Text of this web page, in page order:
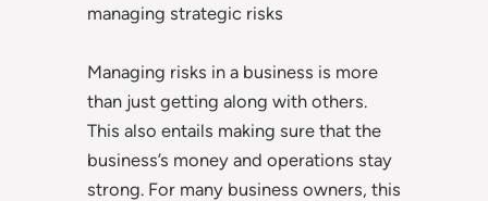
managing strategic risks
Managing risks in a business is more
than just getting along with others.
This also entails making sure that the
business’s money and operations stay
strong. For many business owners, this